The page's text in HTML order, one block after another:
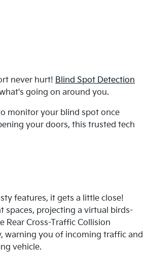
never hurt! Blind Spot Detection
going on around you.
monitor your blind spot once
your doors, this trusted tech
features, it gets a little close!
spaces, projecting a virtual birds-
Rear Cross-Traffic Collision
warning you of incoming traffic and
vehicle.